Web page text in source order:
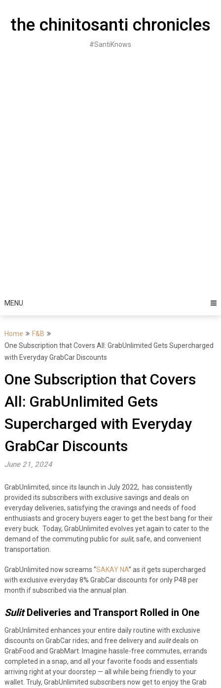
contentthe chinitosanti chronicles
#SantiKnows
MENU
Home
F&B
One Subscription that Covers All: GrabUnlimited Gets Supercharged
with Everyday GrabCar Discounts
One Subscription that Covers
All: GrabUnlimited Gets
Supercharged with Everyday
GrabCar Discounts
June 21, 2024
GrabUnlimited, since its launch in July 2022, has consistently
provided its subscribers with exclusive savings and deals on
everyday deliveries, satisfying the cravings and needs of food
enthusiasts and grocery buyers eager to get the best bang for their
every buck. Today, GrabUnlimited evolves yet again to cater to the
demand of the commuting public for sulit, safe, and convenient
transportation.
GrabUnlimited now screams “SAKAY NA” as it gets supercharged
with exclusive everyday 8% GrabCar discounts for only P48 per
month if subscribed via the annual plan.
SulitDeliveries and Transport Rolled in One
GrabUnlimited enhances your entire daily routine with exclusive
discounts on GrabCar rides; and free delivery and sulitdeals on
GrabFood and GrabMart. Imagine hassle-free commutes, errands
completed in a snap, and all your favorite foods and essentials
arriving right at your doorstep — all while being friendly to your
wallet. Truly, GrabUnlimited subscribers now get to enjoy the Grab